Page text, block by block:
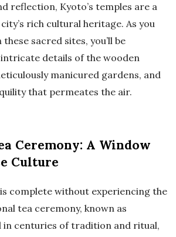
reflection, Kyoto’s temples are a
rich cultural heritage. As you
sacred sites, you’ll be
details of the wooden
manicured gardens, and
that permeates the air.
Ceremony: A Window
Culture
complete without experiencing the
tea ceremony, known as
in centuries of tradition and ritual,